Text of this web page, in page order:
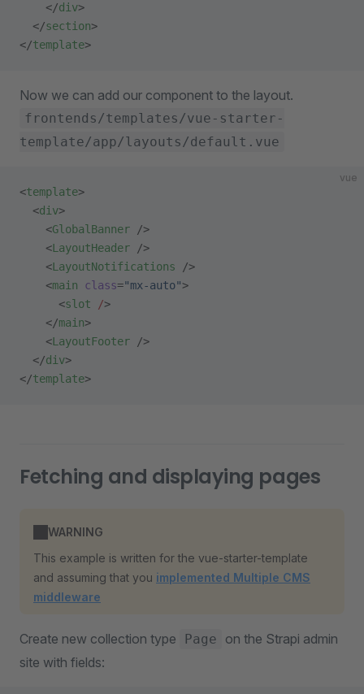
    </
div>
  </
section>
</template>
Now we can add our component to the layout.
frontends/templates/vue-starter-
template/app/layouts/default.vue
vue
<template>
  <
div>
    <
GlobalBanner />
    <
LayoutHeader />
    <
LayoutNotifications />
    <
main class="mx-auto">
      <
slot />
    </
main>
    <
LayoutFooter />
  </
div>
</template>
Fetching and displaying pages
WARNING
This example is written for the vue-starter-template
and assuming that you implemented Multiple CMS
middleware
Create new collection type Page
on the Strapi admin
site with fields: